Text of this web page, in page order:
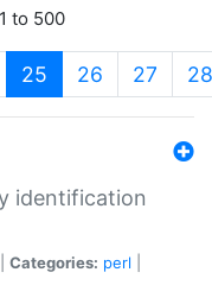
to 500
25 (current)
26 27 28
identification
Categories: perl